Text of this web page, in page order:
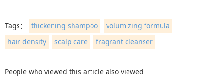
Tags： thickening shampoo
volumizing formula
hair density
scalp care fragrant cleanser
People who viewed this article also viewed